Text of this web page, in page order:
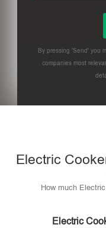
By pressing 'Send' you
companies most
Electric
How much
Electric